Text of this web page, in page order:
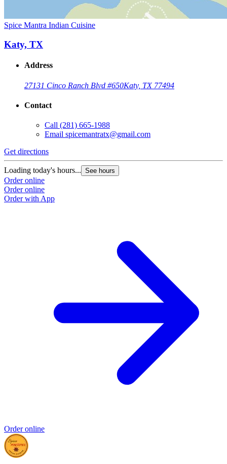
Spice Mantra Indian Cuisine
Katy, TX
Address
27131 Cinco Ranch Blvd #650Katy, TX 77494
Contact
Call (281) 665-1988
Email spicemantratx@gmail.com
Get directions
Loading today's hours... See hours
Order online
Order online
Order with App
Order online